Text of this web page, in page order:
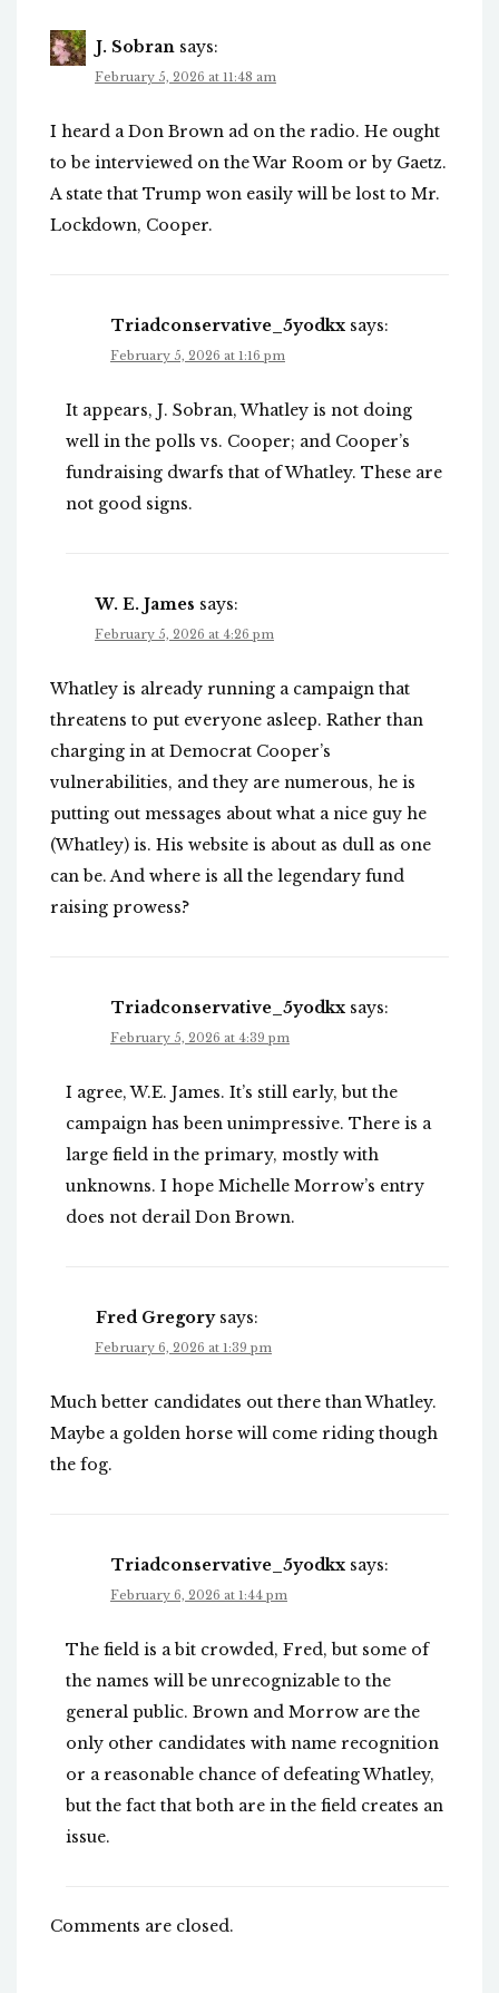
J. Sobran says:
February 5, 2026 at 11:48 am
I heard a Don Brown ad on the radio. He ought
to be interviewed on the War Room or by Gaetz.
A state that Trump won easily will be lost to Mr.
Lockdown, Cooper.
Triadconservative_5yodkx says:
February 5, 2026 at 1:16 pm
It appears, J. Sobran, Whatley is not doing
well in the polls vs. Cooper; and Cooper’s
fundraising dwarfs that of Whatley. These are
not good signs.
W. E. James says:
February 5, 2026 at 4:26 pm
Whatley is already running a campaign that
threatens to put everyone asleep. Rather than
charging in at Democrat Cooper’s
vulnerabilities, and they are numerous, he is
putting out messages about what a nice guy he
(Whatley) is. His website is about as dull as one
can be. And where is all the legendary fund
raising prowess?
Triadconservative_5yodkx says:
February 5, 2026 at 4:39 pm
I agree, W.E. James. It’s still early, but the
campaign has been unimpressive. There is a
large field in the primary, mostly with
unknowns. I hope Michelle Morrow’s entry
does not derail Don Brown.
Fred Gregory says:
February 6, 2026 at 1:39 pm
Much better candidates out there than Whatley.
Maybe a golden horse will come riding though
the fog.
Triadconservative_5yodkx says:
February 6, 2026 at 1:44 pm
The field is a bit crowded, Fred, but some of
the names will be unrecognizable to the
general public. Brown and Morrow are the
only other candidates with name recognition
or a reasonable chance of defeating Whatley,
but the fact that both are in the field creates an
issue.
Comments are closed.